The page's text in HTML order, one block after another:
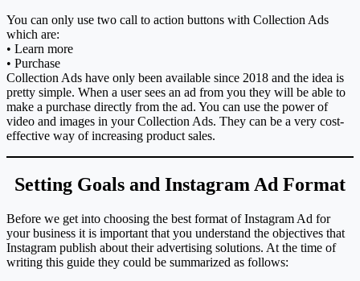
You can only use two call to action buttons with Collection Ads
which are:
• Learn more
• Purchase
Collection Ads have only been available since 2018 and the idea is
pretty simple. When a user sees an ad from you they will be able to
make a purchase directly from the ad. You can use the power of
video and images in your Collection Ads. They can be a very cost-
effective way of increasing product sales.
Setting Goals and Instagram Ad Format
Before we get into choosing the best format of Instagram Ad for
your business it is important that you understand the objectives that
Instagram publish about their advertising solutions. At the time of
writing this guide they could be summarized as follows: